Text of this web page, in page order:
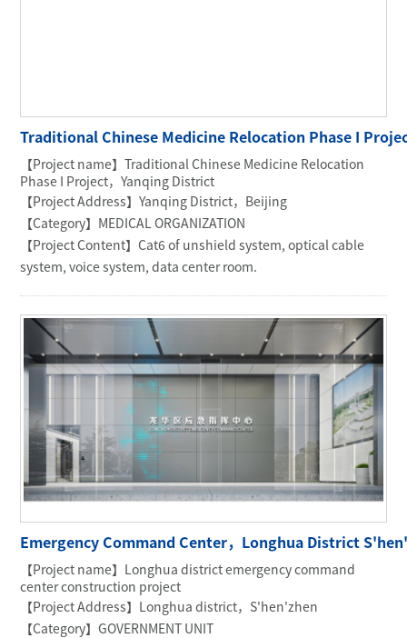
Traditional Chinese Medicine Relocation Phase I
【Project name】Traditional Chinese Medicine Relocation
Phase I Project，Yanqing District
【Project Address】Yanqing District，Beijing
【Category】MEDICAL ORGANIZATION
【Project Content】Cat6 of unshield system, optical cable
system, voice system, data center room.
Emergency Command Center，Longhua District
【Project name】Longhua district emergency command
center construction project
【Project Address】Longhua district，S'hen'zhen
【Category】GOVERNMENT UNIT